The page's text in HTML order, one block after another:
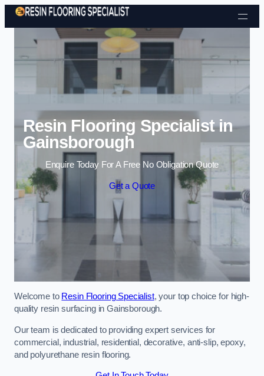
Skip to content
Resin Flooring Specialist in
Gainsborough
Enquire Today For A Free No Obligation Quote
Get a Quote
Welcome to Resin Flooring Specialist, your top choice for high-
quality resin surfacing in Gainsborough.
Our team is dedicated to providing expert services for
commercial, industrial, residential, decorative, anti-slip, epoxy,
and polyurethane resin flooring.